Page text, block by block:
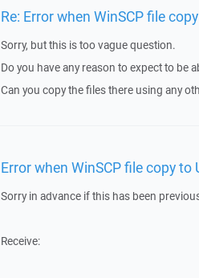
Re: Error when WinSCP file
Sorry, but this is too vague question.
Do you have any reason to expect to be
Can you copy the files there using any
Error when WinSCP file copy to
Sorry in advance if this has been
Receive: